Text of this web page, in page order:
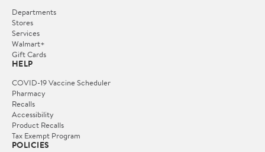
Departments
Stores
Services
Walmart+
Gift Cards
HELP
COVID-19 Vaccine Scheduler
Pharmacy
Recalls
Accessibility
Product Recalls
Tax Exempt Program
POLICIES